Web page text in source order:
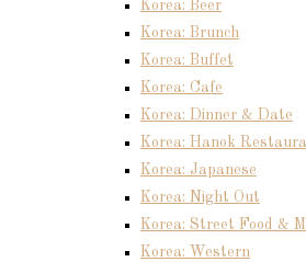
Korea: Beer
Korea: Brunch
Korea: Buffet
Korea: Cafe
Korea: Dinner & Date
Korea: Hanok
Korea: Japanese
Korea: Night Out
Korea: Street Food &
Korea: Western